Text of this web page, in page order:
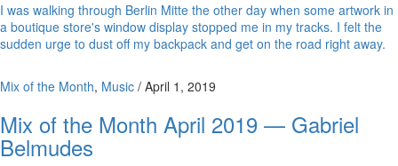
I was walking through Berlin Mitte the other day when some artwork in
a boutique store's window display stopped me in my tracks. I felt the
sudden urge to dust off my backpack and get on the road right away.
Mix of the Month, Music / April 1, 2019
Mix of the Month April 2019 — Gabriel
Belmudes